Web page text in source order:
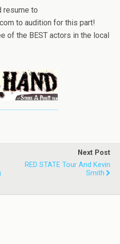
resume to
to audition for this part!
of the BEST actors in the local
Next Post
RED STATE Tour And Kevin
Smith